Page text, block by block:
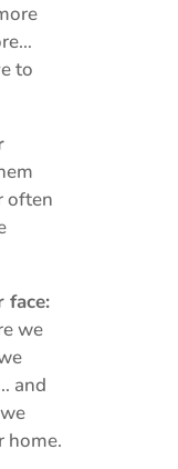
to
often
face:
we
and
home.